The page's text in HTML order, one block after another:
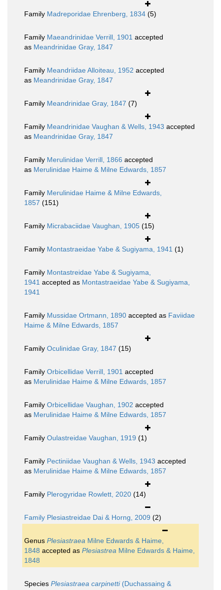
Family Madreporidae Ehrenberg, 1834 (5)
Family Maeandrinidae Verrill, 1901 accepted
as Meandrinidae Gray, 1847
Family Meandriidae Alloiteau, 1952 accepted
as Meandrinidae Gray, 1847
Family Meandrinidae Gray, 1847 (7)
Family Meandrinidae Vaughan & Wells, 1943 accepted
as Meandrinidae Gray, 1847
Family Merulinidae Verrill, 1866 accepted
as Merulinidae Haime & Milne Edwards, 1857
Family Merulinidae Haime & Milne Edwards,
1857 (151)
Family Micrabaciidae Vaughan, 1905 (15)
Family Montastraeidae Yabe & Sugiyama, 1941 (1)
Family Montastreidae Yabe & Sugiyama,
1941 accepted as Montastraeidae Yabe & Sugiyama,
1941
Family Mussidae Ortmann, 1890 accepted as Faviidae
Haime & Milne Edwards, 1857
Family Oculinidae Gray, 1847 (15)
Family Orbicellidae Verrill, 1901 accepted
as Merulinidae Haime & Milne Edwards, 1857
Family Orbicellidae Vaughan, 1902 accepted
as Merulinidae Haime & Milne Edwards, 1857
Family Oulastreidae Vaughan, 1919 (1)
Family Pectiniidae Vaughan & Wells, 1943 accepted
as Merulinidae Haime & Milne Edwards, 1857
Family Plerogyridae Rowlett, 2020 (14)
Family Plesiastreidae Dai & Horng, 2009 (2)
Genus Plesiastraea Milne Edwards & Haime,
1848 accepted as Plesiastrea Milne Edwards & Haime,
1848
Species Plesiastraea carpinetti(Duchassaing &